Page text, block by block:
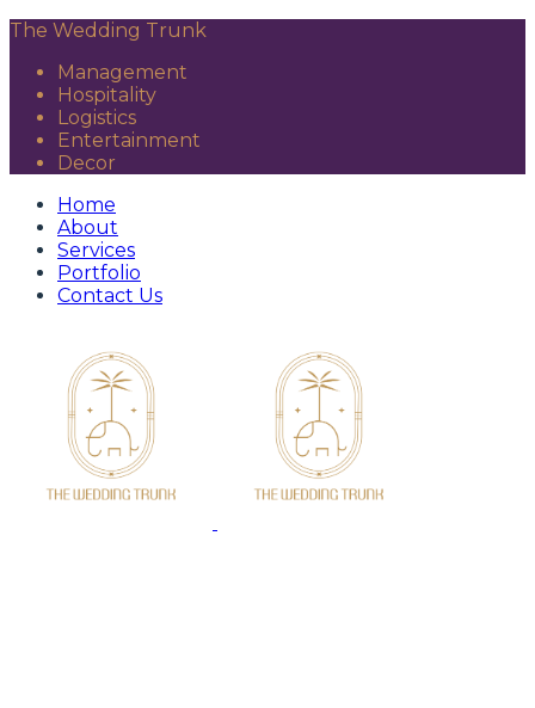
The Wedding Trunk
Management
Hospitality
Logistics
Entertainment
Decor
Home
About
Services
Portfolio
Contact Us